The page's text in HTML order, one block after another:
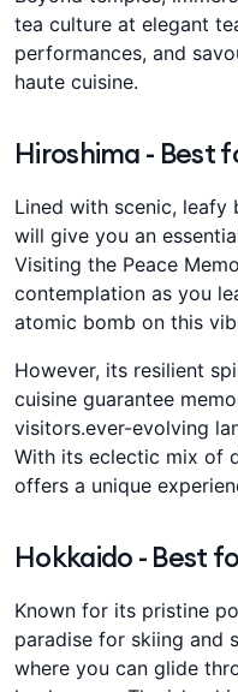
tea culture at elegant
performances, and
haute cuisine.
Hiroshima - Best
Lined with scenic, leafy
will give you an
Visiting the Peace
contemplation as you
atomic bomb on this
However, its resilient
cuisine guarantee
visitors.ever-evolving
With its eclectic mix of
offers a unique
Hokkaido - Best
Known for its pristine
paradise for skiing and
where you can glide